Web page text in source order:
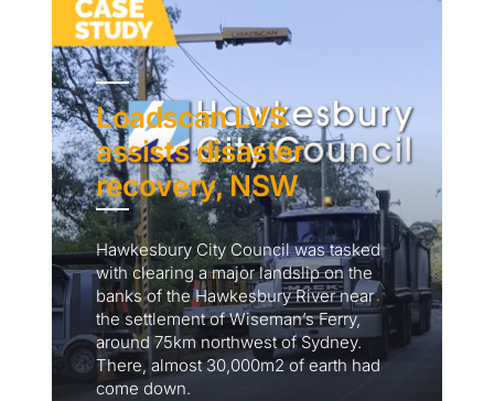
Loadscan LVS
assists disaster
recovery, NSW
Hawkesbury City Council was tasked
with clearing a major landslip on the
banks of the Hawkesbury River near
the settlement of Wiseman’s Ferry,
around 75km northwest of Sydney.
There, almost 30,000m2 of earth had
come down.